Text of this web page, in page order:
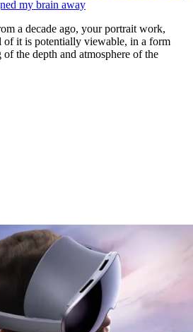
my brain away
a decade ago, your portrait work,
of it is potentially viewable, in a form
the depth and atmosphere of the